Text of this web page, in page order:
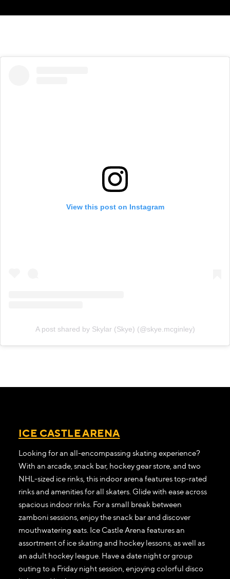
View this post on Instagram
A post shared by Skylar (Skye) (@skye.mcginley)
ICE CASTLE ARENA
Looking for an all-encompassing skating experience?
With an arcade, snack bar, hockey gear store, and two
NHL-sized ice rinks, this indoor arena features top-rated
rinks and amenities for all skaters. Glide with ease across
spacious indoor rinks. For a small break between
zamboni sessions, enjoy the snack bar and discover
mouthwatering eats. Ice Castle Arena features an
assortment of ice skating and hockey lessons, as well as
an adult hockey league. Have a date night or group
outing to a Friday night session, enjoying colorful disco